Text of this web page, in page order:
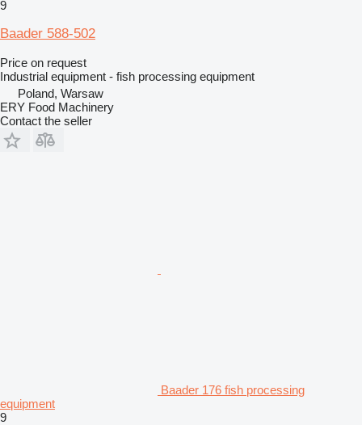
9
Baader 588-502
Price on request
Industrial equipment - fish processing equipment
Poland, Warsaw
ERY Food Machinery
Contact the seller
Baader 176 fish processing
equipment
9